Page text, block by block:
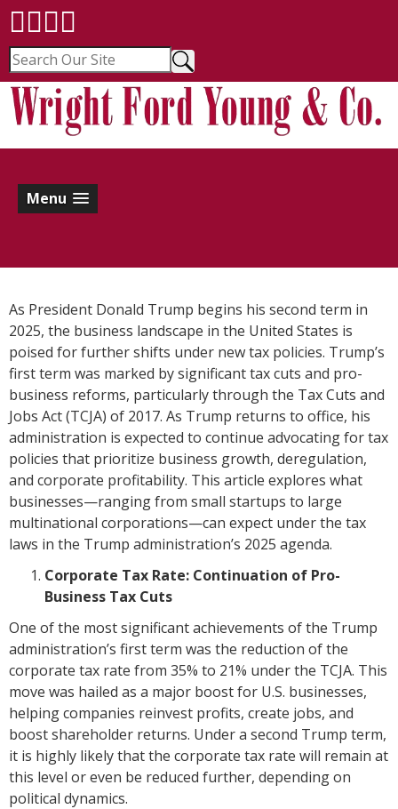
Menu
As President Donald Trump begins his second term in
2025, the business landscape in the United States is
poised for further shifts under new tax policies. Trump’s
first term was marked by significant tax cuts and pro-
business reforms, particularly through the Tax Cuts and
Jobs Act (TCJA) of 2017. As Trump returns to office, his
administration is expected to continue advocating for tax
policies that prioritize business growth, deregulation,
and corporate profitability. This article explores what
businesses—ranging from small startups to large
multinational corporations—can expect under the tax
laws in the Trump administration’s 2025 agenda.
Corporate Tax Rate: Continuation of Pro-
Business Tax Cuts
One of the most significant achievements of the Trump
administration’s first term was the reduction of the
corporate tax rate from 35% to 21% under the TCJA. This
move was hailed as a major boost for U.S. businesses,
helping companies reinvest profits, create jobs, and
boost shareholder returns. Under a second Trump term,
it is highly likely that the corporate tax rate will remain at
this level or even be reduced further, depending on
political dynamics.